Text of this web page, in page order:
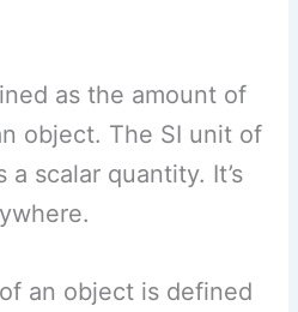
as the amount of
object. The SI unit of
a scalar quantity. It’s
an object is defined